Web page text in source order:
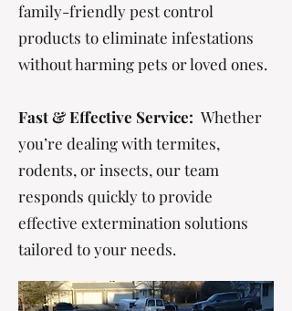
family-friendly pest control
products to eliminate infestations
without harming pets or loved ones.
Fast & Effective Service: Whether
you’re dealing with termites,
rodents, or insects, our team
responds quickly to provide
effective extermination solutions
tailored to your needs.